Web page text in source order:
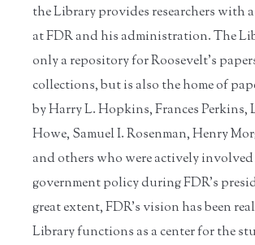
the Library provides researchers with
at FDR and his administration. The
only a repository for Roosevelt’s
collections, but is also the home of
by Harry L. Hopkins, Frances Perkins,
Howe, Samuel I. Rosenman, Henry
and others who were actively
government policy during FDR’s
great extent, FDR’s vision has been
Library functions as a center for the